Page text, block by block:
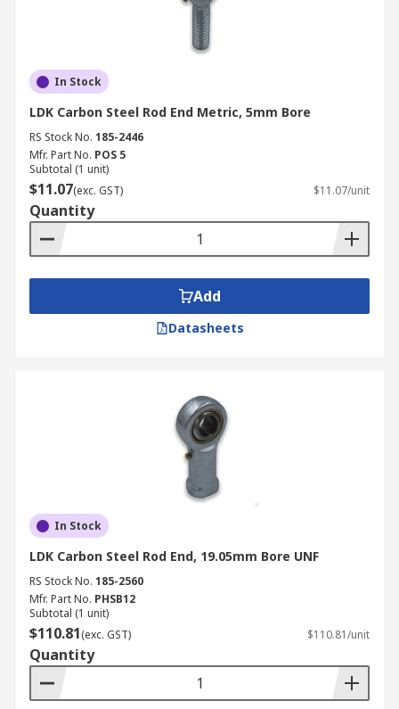
In Stock
LDK Carbon Steel Rod End Metric, 5mm Bore
RS Stock No. 185-2446
Mfr. Part No. POS 5
Subtotal (1 unit)
$11.07(exc. GST) $11.07/unit
Quantity
Add
Datasheets
In Stock
LDK Carbon Steel Rod End, 19.05mm Bore UNF
RS Stock No. 185-2560
Mfr. Part No. PHSB12
Subtotal (1 unit)
$110.81(exc. GST) $110.81/unit
Quantity